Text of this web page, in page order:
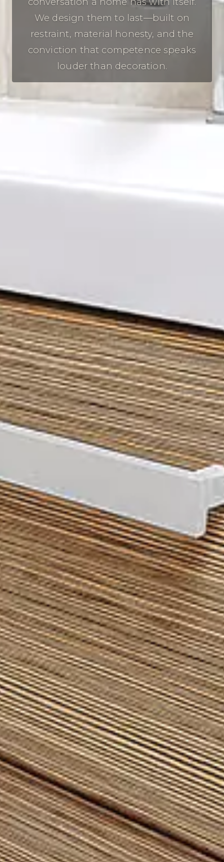
We design them to last—built on
restraint, material honesty, and the
conviction that competence speaks
louder than decoration.